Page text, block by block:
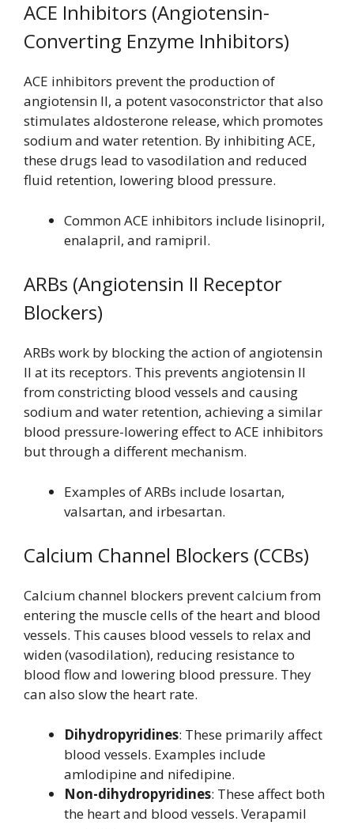
ACE Inhibitors (Angiotensin-
Converting Enzyme Inhibitors)
ACE inhibitors prevent the production of
angiotensin II, a potent vasoconstrictor that also
stimulates aldosterone release, which promotes
sodium and water retention. By inhibiting ACE,
these drugs lead to vasodilation and reduced
fluid retention, lowering blood pressure.
Common ACE inhibitors include lisinopril,
enalapril, and ramipril.
ARBs (Angiotensin II Receptor
Blockers)
ARBs work by blocking the action of angiotensin
II at its receptors. This prevents angiotensin II
from constricting blood vessels and causing
sodium and water retention, achieving a similar
blood pressure-lowering effect to ACE inhibitors
but through a different mechanism.
Examples of ARBs include losartan,
valsartan, and irbesartan.
Calcium Channel Blockers (CCBs)
Calcium channel blockers prevent calcium from
entering the muscle cells of the heart and blood
vessels. This causes blood vessels to relax and
widen (vasodilation), reducing resistance to
blood flow and lowering blood pressure. They
can also slow the heart rate.
Dihydropyridines: These primarily affect
blood vessels. Examples include
amlodipine and nifedipine.
Non-dihydropyridines: These affect both
the heart and blood vessels. Verapamil